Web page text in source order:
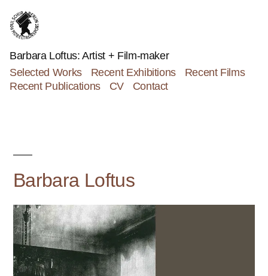
content
Barbara Loftus: Artist + Film-maker
Selected Works
Recent Exhibitions
Recent Films
Recent Publications
CV Contact
Barbara Loftus